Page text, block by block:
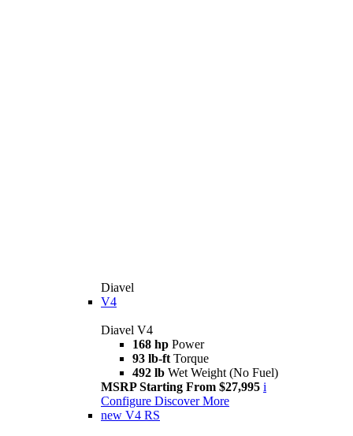
Diavel
V4
Diavel V4
168 hp Power
93 lb-ft Torque
492 lb Wet Weight (No Fuel)
MSRP Starting From $27,995 i
Configure Discover More
new V4 RS